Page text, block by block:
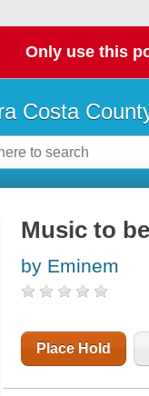
Only use this
Costa
Music to
by Eminem
Place Hold